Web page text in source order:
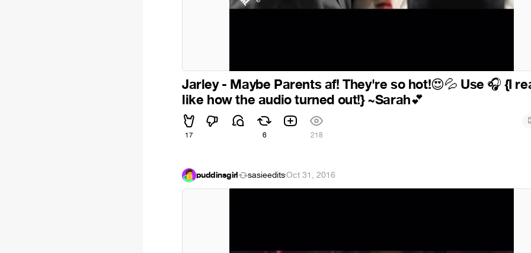
Jarley - Maybe Parents af! They're so hot!😍💦 Use 🎧 {I
like how the audio turned out!} ~Sarah💕
17 6 218
puddinsgirl sasieedits·Oct 31, 2016